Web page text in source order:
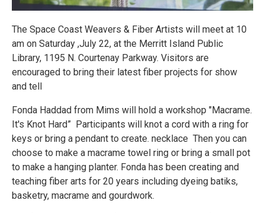
The Space Coast Weavers & Fiber Artists will meet at 10
am on Saturday ,July 22, at the Merritt Island Public
Library, 1195 N. Courtenay Parkway. Visitors are
encouraged to bring their latest fiber projects for show
and tell
Fonda Haddad from Mims will hold a workshop "Macrame.
It's Knot Hard” Participants will knot a cord with a ring for
keys or bring a pendant to create. necklace Then you can
choose to make a macrame towel ring or bring a small pot
to make a hanging planter. Fonda has been creating and
teaching fiber arts for 20 years including dyeing batiks,
basketry, macrame and gourdwork.